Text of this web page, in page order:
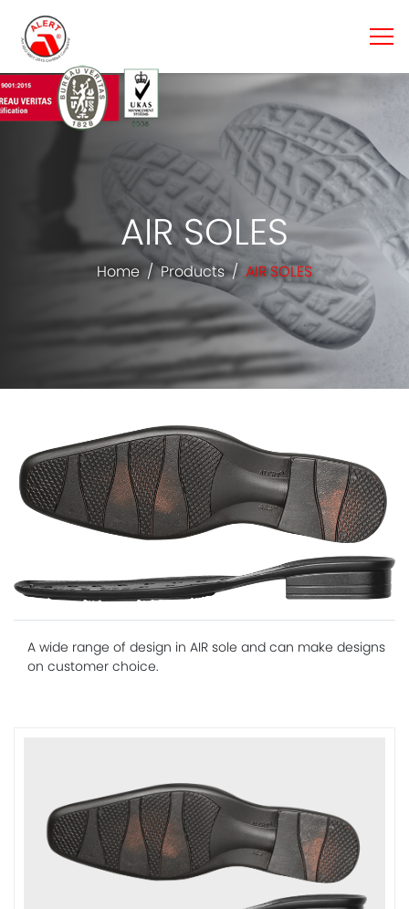
AIR SOLES
Home Products AIR SOLES
A wide range of design in AIR sole and can make designs
on customer choice.